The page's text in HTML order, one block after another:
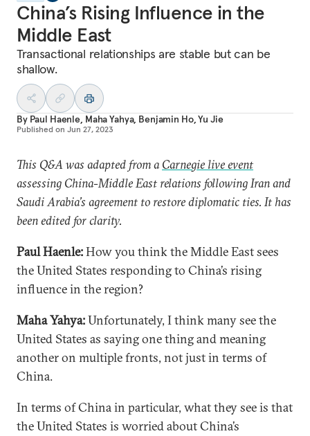
China’s Rising Influence in the
Middle East
Transactional relationships are stable but can be
shallow.
By Paul Haenle, Maha Yahya, Benjamin Ho,Yu Jie
Published on Jun 27, 2023
This Q&A was adapted from a Carnegie live event
assessing China-Middle East relations following Iran and
Saudi Arabia’s agreement to restore diplomatic ties. It has
been edited for clarity.
Paul Haenle:How you think the Middle East sees
the United States responding to China’s rising
influence in the region?
Maha Yahya:Unfortunately, I think many see the
United States as saying one thing and meaning
another on multiple fronts, not just in terms of
China.
In terms of China in particular, what they see is that
the United States is worried about China’s